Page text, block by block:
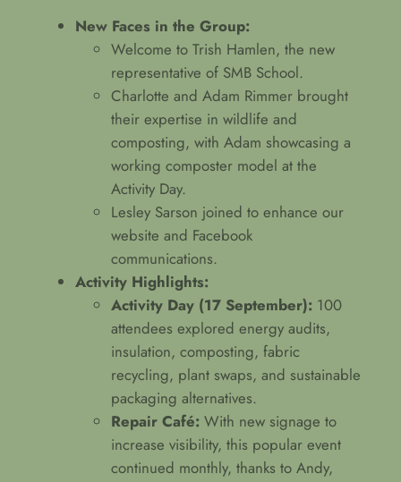
New Faces in the Group:
Welcome to Trish Hamlen, the new
representative of SMB School.
Charlotte and Adam Rimmer brought
their expertise in wildlife and
composting, with Adam showcasing a
working composter model at the
Activity Day.
Lesley Sarson joined to enhance our
website and Facebook
communications.
Activity Highlights:
Activity Day (17 September): 100
attendees explored energy audits,
insulation, composting, fabric
recycling, plant swaps, and sustainable
packaging alternatives.
Repair Café: With new signage to
increase visibility, this popular event
continued monthly, thanks to Andy,